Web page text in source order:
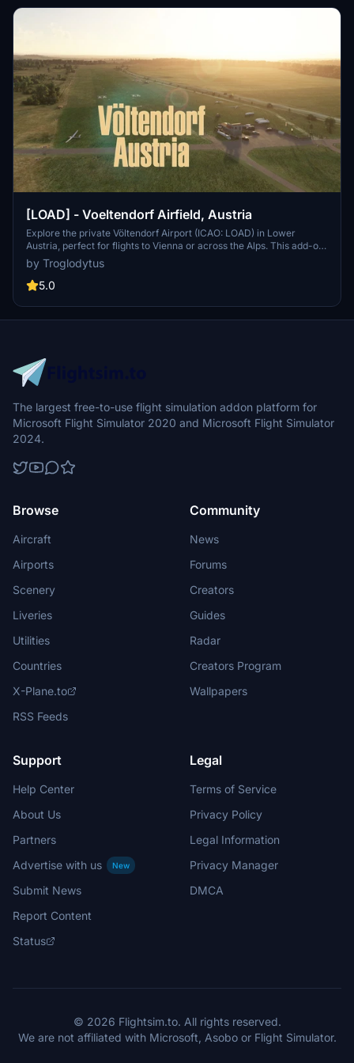
[LOAD] - Voeltendorf Airfield, Austria
Explore the private Völtendorf Airport (ICAO: LOAD) in Lower
Austria, perfect for flights to Vienna or across the Alps. This add-on
features a custom model Clubhouse/Tower, realistic runway
terraformed according to LIDAR DEM data, custom ground
markings, and correct communication frequencies. Please note
makeover.
by Troglodytus
5.0
The largest free-to-use flight simulation addon platform for
Microsoft Flight Simulator 2020 and Microsoft Flight Simulator
2024.
Browse
Aircraft
Airports
Scenery
Liveries
Utilities
Countries
X-Plane.to
RSS Feeds
Community
News
Forums
Creators
Guides
Radar
Creators Program
Wallpapers
Support
Help Center
About Us
Partners
Advertise with us
New
Submit News
Report Content
Status
Legal
Terms of Service
Privacy Policy
Legal Information
Privacy Manager
DMCA
© 2026 Flightsim.to. All rights reserved.
We are not affiliated with Microsoft, Asobo or Flight Simulator.